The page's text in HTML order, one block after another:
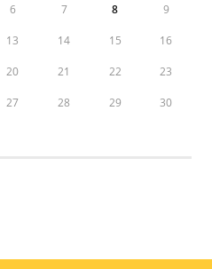
6 7 8 9
13 14 15 16
20 21 22 23
27 28 29 30